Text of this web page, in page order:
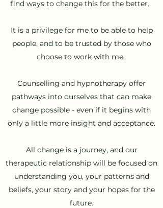
find ways to change this for the better.
It is a privilege for me to be able to help
people, and to be trusted by those who
choose to work with me.
Counselling and hypnotherapy offer
pathways into ourselves that can make
change possible - even if it begins with
only a little more insight and acceptance.
All change is a journey, and our
therapeutic relationship will be focused on
understanding you, your patterns and
beliefs, your story and your hopes for the
future.